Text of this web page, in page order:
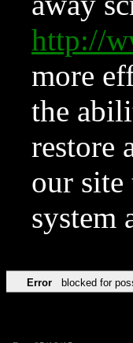
http://
more
the
restore
our site
system
Error blocked for